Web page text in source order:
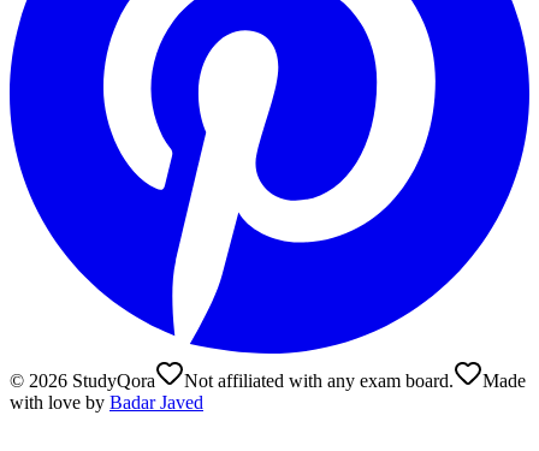
© 2026 StudyQora Not affiliated with any exam board.
Made
with love by Badar Javed